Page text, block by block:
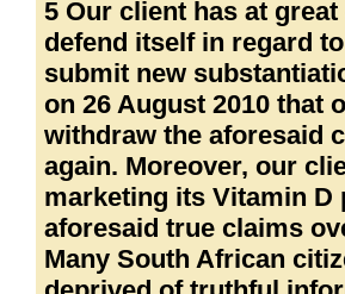
5 Our client has at
defend itself in regard
submit new
on 26 August 2010 that
withdraw the aforesaid
again. Moreover, our
marketing its Vitamin
aforesaid true claims
Many South African